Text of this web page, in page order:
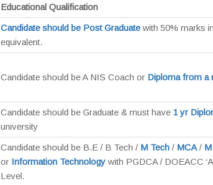
Educational Qualification
Candidate should be Post Graduatewith 50% marks
equivalent.
Candidate should be A NIS Coach or Diploma from a
Candidate should be Graduate & must have 1 yr
university
Candidate should be B.E / B Tech / M Tech / MCA/
or Information Technology with PGDCA / DOEACC
Level.